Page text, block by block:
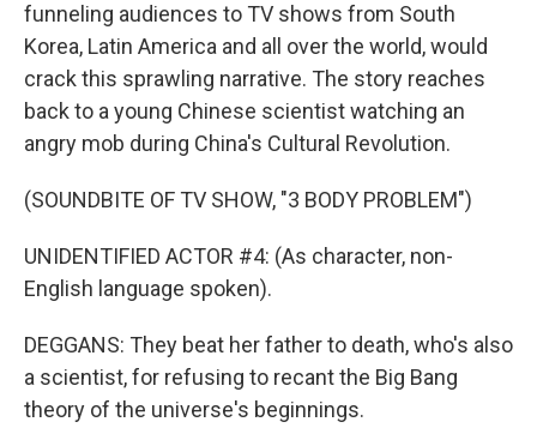
funneling audiences to TV shows from South
Korea, Latin America and all over the world, would
crack this sprawling narrative. The story reaches
back to a young Chinese scientist watching an
angry mob during China's Cultural Revolution.
(SOUNDBITE OF TV SHOW, "3 BODY PROBLEM")
UNIDENTIFIED ACTOR #4: (As character, non-
English language spoken).
DEGGANS: They beat her father to death, who's also
a scientist, for refusing to recant the Big Bang
theory of the universe's beginnings.